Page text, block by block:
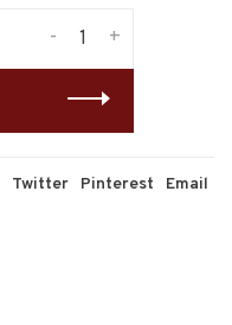
+
-
Twitter Pinterest Email